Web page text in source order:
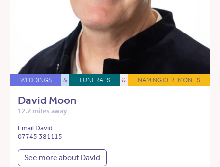
WEDDINGS & FUNERALS & NAMING CEREMONIES
David Moon
12.2 miles away
Email David
07745 381115
See more about David